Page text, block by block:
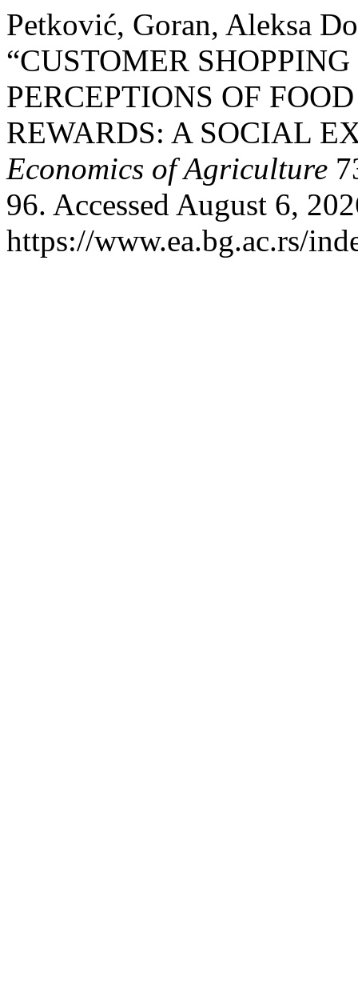
Petković, Goran, Aleksa
“CUSTOMER
PERCEPTIONS OF
REWARDS: A SOCIAL
Economics of Agriculture
96. Accessed August 6,
https://www.ea.bg.ac.rs/